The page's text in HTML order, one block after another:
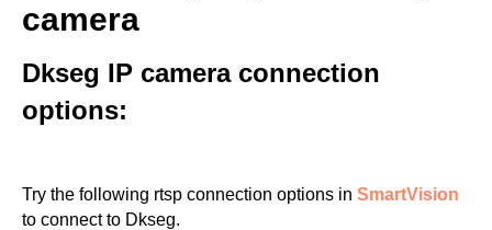
camera
Dkseg IP camera connection
options:
Try the following rtsp connection options in SmartVision
to connect to Dkseg.